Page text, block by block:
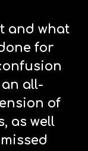
and what
for
all-
of
as well